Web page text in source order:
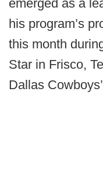
emerged as a
his program’s
this month
Star in Frisco,
Dallas